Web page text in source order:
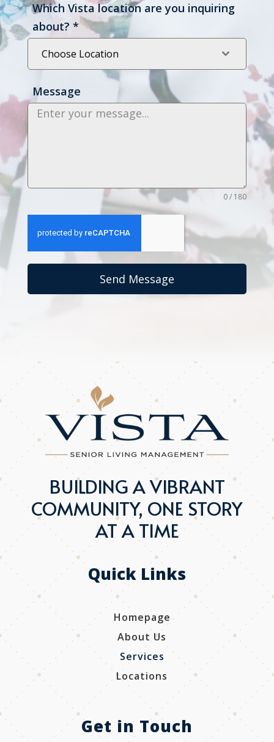
Which Vista location are you inquiring
about? *
Choose Location
Message
0 / 180
Send Message
BUILDING A VIBRANT
COMMUNITY, ONE STORY
AT A TIME
Quick Links
Homepage
About Us
Services
Locations
Get in Touch